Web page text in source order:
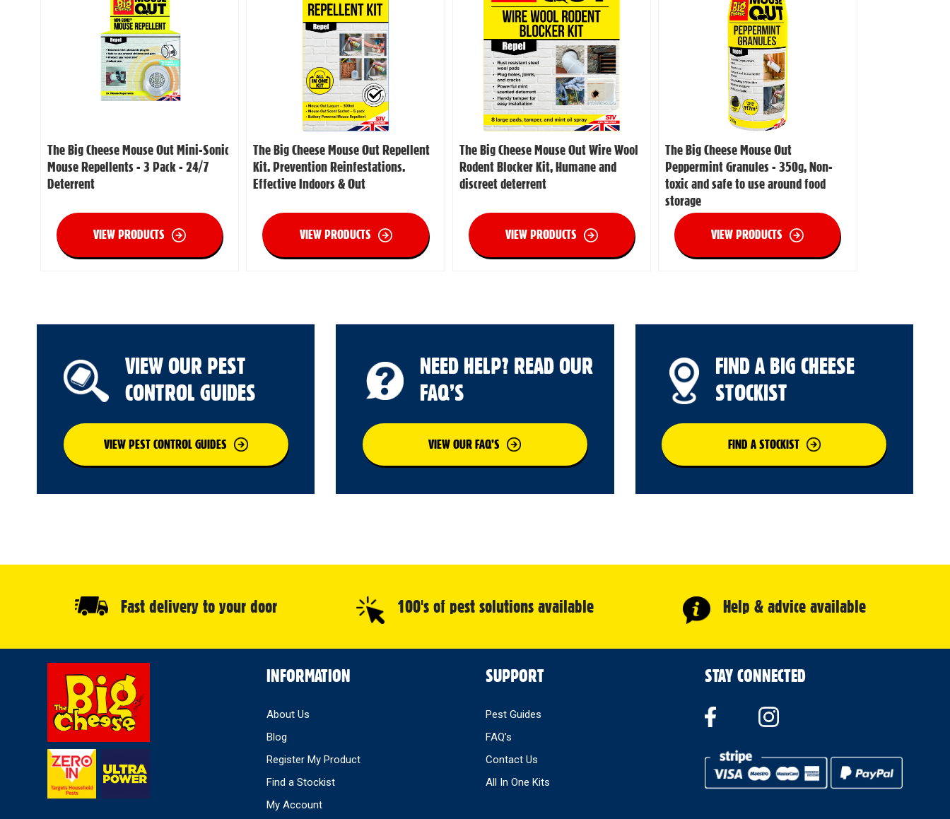
The Big Cheese Mouse Out Mini-Sonic
Mouse Repellents - 3 Pack - 24/7
Deterrent
VIEW PRODUCTS
The Big Cheese Mouse Out Repellent
Kit. Prevention Reinfestations.
Effective Indoors & Out
VIEW PRODUCTS
The Big Cheese Mouse Out Wire Wool
Rodent Blocker Kit, Humane and
discreet deterrent
VIEW PRODUCTS
The Big Cheese Mouse Out
Peppermint Granules - 350g, Non-
toxic and safe to use around food
storage
VIEW PRODUCTS
VIEW OUR PEST
CONTROL GUIDES
VIEW PEST CONTROL GUIDES
NEED HELP? READ OUR
FAQ’S
VIEW OUR FAQ’S
FIND A BIG CHEESE
STOCKIST
FIND A STOCKIST
Fast delivery to your door 100's of pest solutions available Help & advice available
INFORMATION
About Us
Blog
Register My Product
Find a Stockist
My Account
SUPPORT
Pest Guides
FAQ’s
Contact Us
All In One Kits
STAY CONNECTED